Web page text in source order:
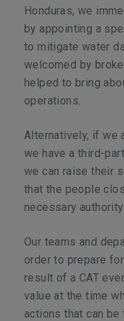
Honduras, we
by appointing a
to mitigate water
welcomed by
helped to bring
operations.
Alternatively, if we
we have a third-
we can raise their
that the people
necessary
Our teams and
order to prepare
result of a CAT
value at the time
actions that can be